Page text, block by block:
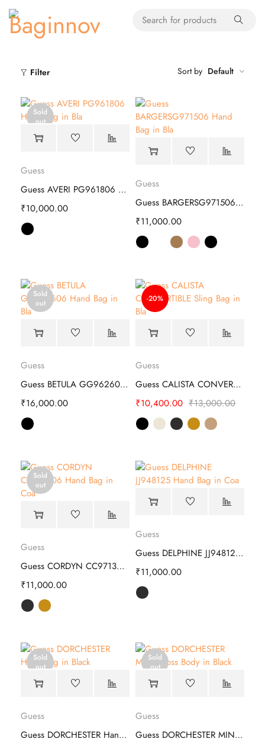
Filter Sort by Default
Sold
out
Guess
Guess AVERI PG961806 Hand Bag
₹10,000.00
Guess
Guess BARGERSG971506 Hand Bag
₹11,000.00
Sold
out
Guess
Guess BETULA GG962606 Hand Bag
₹16,000.00
-20%
Guess
Guess CALISTA CONVERTIBLE Sling Bag
₹13,000.00
₹10,400.00
Sold
out
Guess
Guess CORDYN CC971306 Hand Bag
₹11,000.00
Guess
Guess DELPHINE JJ948125 Hand Bag
₹11,000.00
Sold
out
Guess
Guess DORCHESTER Hand Bag - Stylish
Sold
out
Guess
Guess DORCHESTER MINI Cross Body